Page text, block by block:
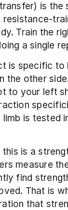
is the
Train the
a single
is specific to
the other
to your left
limb is tested
this is a
measure
find
That is
that